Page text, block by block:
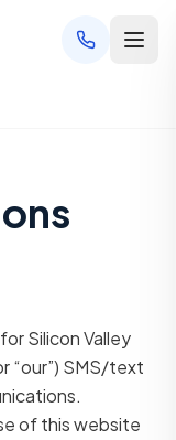
Silicon Valley
“our”) SMS/text
of this website